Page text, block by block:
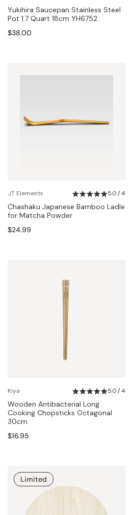
Yukihira Saucepan Stainless Steel
Pot 1.7 Quart 18cm YH6752
$38.00
JT Elements 5.0 / 4
Chashaku Japanese Bamboo Ladle
for Matcha Powder
$24.99
Kiya 5.0 / 4
Wooden Antibacterial Long
Cooking Chopsticks Octagonal
30cm
$16.95
Limited